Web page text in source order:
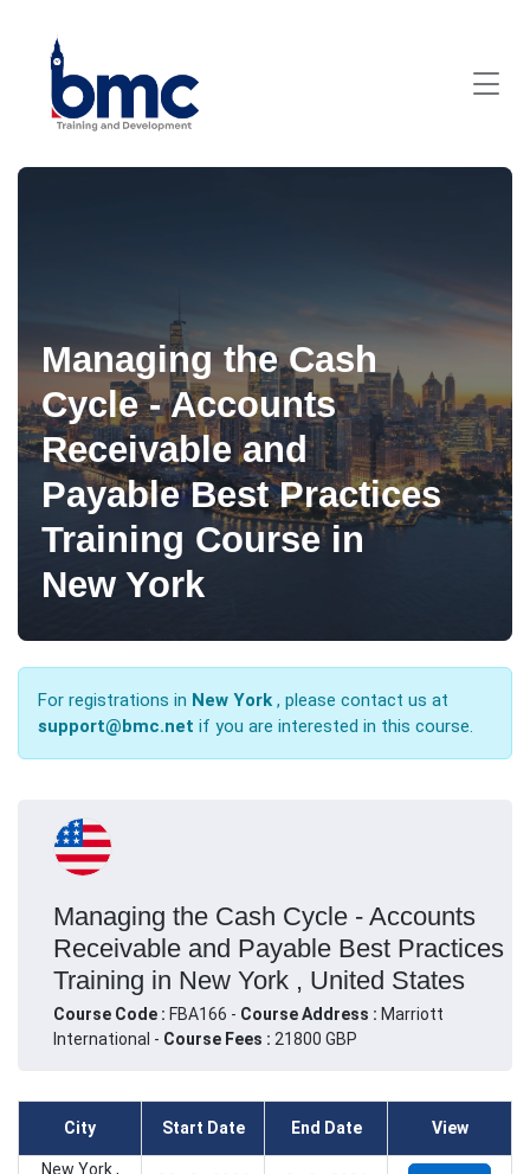
Managing the Cash
Cycle - Accounts
Receivable and
Payable Best Practices
Training Course in
New York
For registrations in New York , please contact us at
support@bmc.net if you are interested in this course.
Managing the Cash Cycle - Accounts
Receivable and Payable Best Practices
Training in New York , United States
Course Code : FBA166 - Course Address : Marriott
International - Course Fees : 21800 GBP
City Start Date End Date View
New York ,